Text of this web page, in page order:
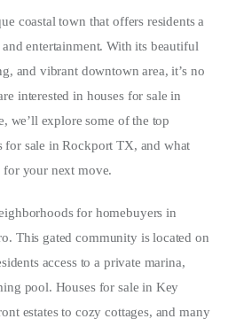
coastal town that offers residents a
entertainment. With its beautiful
and vibrant downtown area, it’s no
interested in houses for sale in
we’ll explore some of the top
for sale in Rockport TX, and what
for your next move.
for homebuyers in
This gated community is located on
access to a private marina,
pool. Houses for sale in Key
estates to cozy cottages, and many